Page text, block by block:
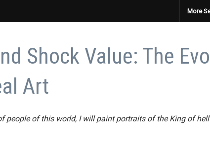
More
Shock Value: The
Art
people of this world, I will paint portraits of the King of